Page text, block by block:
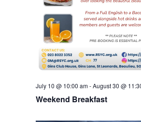
Weekend Breakfast
July 10 @ 10:00 am-August 30 @